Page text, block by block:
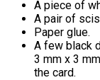
A piece of
A pair of
Paper glue.
A few black
3 mm x 3
the card.